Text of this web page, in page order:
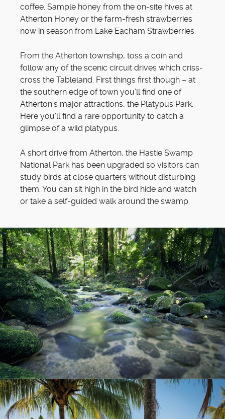
coffee. Sample honey from the on-site hives at
Atherton Honey or the farm-fresh strawberries
now in season from Lake Eacham Strawberries.
From the Atherton township, toss a coin and
follow any of the scenic circuit drives which criss-
cross the Tableland. First things first though – at
the southern edge of town you’ll find one of
Atherton’s major attractions, the Platypus Park.
Here you’ll find a rare opportunity to catch a
glimpse of a wild platypus.
A short drive from Atherton, the Hastie Swamp
National Park has been upgraded so visitors can
study birds at close quarters without disturbing
them. You can sit high in the bird hide and watch
or take a self-guided walk around the swamp.